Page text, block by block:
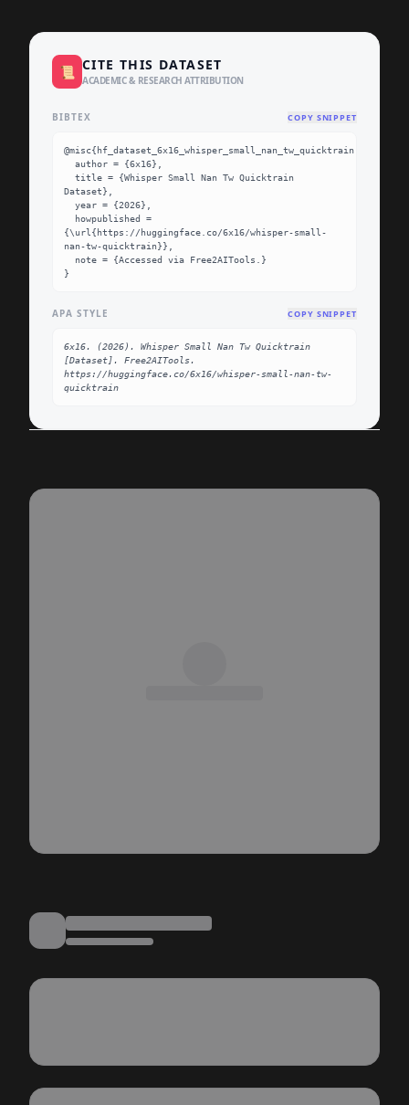
📜 CITE THIS DATASET
ACADEMIC & RESEARCH ATTRIBUTION
BIBTEX COPY SNIPPET
@misc{hf_dataset_6x16_whisper_small_nan_tw_quicktrain,
Dataset},
{\url{https://huggingface.co/6x16/whisper-small-
nan-tw-quicktrain}},
}
APA STYLE COPY SNIPPET
6x16. (2026). Whisper Small Nan Tw Quicktrain
[Dataset]. Free2AITools.
https://huggingface.co/6x16/whisper-small-nan-tw-
quicktrain